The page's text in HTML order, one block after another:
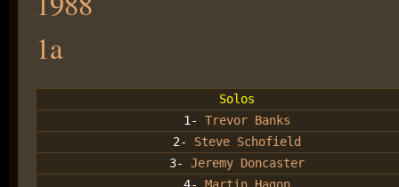
Solos
1- Trevor Banks
2- Steve Schofield
3- Jeremy Doncaster
4- Martin Hagon